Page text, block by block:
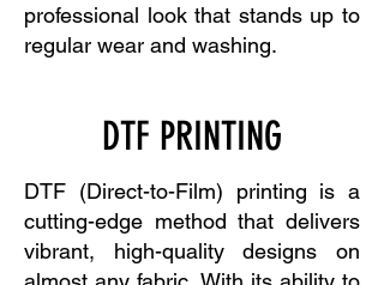
professional look that stands up to
regular wear and washing.
DTF PRINTING
DTF (Direct-to-Film) printing is a
cutting-edge method that delivers
vibrant, high-quality designs on